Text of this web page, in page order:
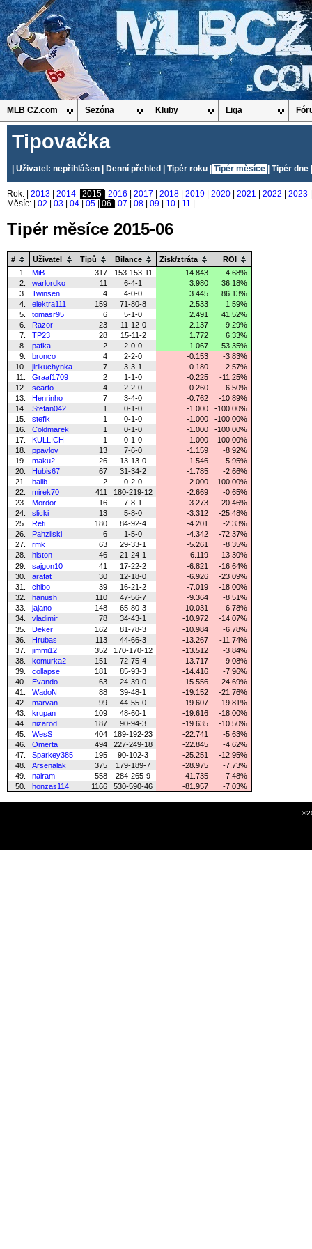
MLB CZ.com Sezóna Kluby Liga
Tipovačka
| Uživatel: nepřihlášen | Denní přehled Tipér roku Tipér měsíce Tipér dne
Rok: | 2013 2014 2015 2016 2017 2018 2019 2020 2021 2022 2023
Měsíc: | 02 03 04 05 06 07 08 09 10 11
Tipér měsíce 2015-06
# Uživatel Tipů Bilance Zisk/ztráta
ROI
1.
MiB 317 153-153-11 14.843
4.68%
2.
warlordko 11 6-4-1 3.980
36.18%
3.
Twinsen 4 4-0-0 3.445
86.13%
4.
elektra111 159 71-80-8 2.533
1.59%
5.
tomasr95 6 5-1-0 2.491
41.52%
6.
Razor 23 11-12-0 2.137
9.29%
7.
TP23 28 15-11-2 1.772
6.33%
8.
pafka 2 2-0-0 1.067
53.35%
9.
bronco 4 2-2-0 -0.153
-3.83%
10.
jirikuchynka 7 3-3-1 -0.180
-2.57%
11.
Graaf1709 2 1-1-0 -0.225
-11.25%
12.
scarto 4 2-2-0 -0.260
-6.50%
13.
Henrinho 7 3-4-0 -0.762
-10.89%
14.
Stefan042 1 0-1-0 -1.000
-100.00%
15.
stefik 1 0-1-0 -1.000
-100.00%
16.
Coldmarek 1 0-1-0 -1.000
-100.00%
17.
KULLICH 1 0-1-0 -1.000
-100.00%
18.
ppavlov 13 7-6-0 -1.159
-8.92%
19.
maku2 26 13-13-0 -1.546
-5.95%
20.
Hubis67 67 31-34-2 -1.785
-2.66%
21.
balib 2 0-2-0 -2.000
-100.00%
22.
mirek70 411 180-219-12 -2.669
-0.65%
23.
Mordor 16 7-8-1 -3.273
-20.46%
24.
slicki 13 5-8-0 -3.312
-25.48%
25.
Reti 180 84-92-4 -4.201
-2.33%
26.
Pahzilski 6 1-5-0 -4.342
-72.37%
27.
rmk 63 29-33-1 -5.261
-8.35%
28.
histon 46 21-24-1 -6.119
-13.30%
29.
sajgon10 41 17-22-2 -6.821
-16.64%
30.
arafat 30 12-18-0 -6.926
-23.09%
31.
chibo 39 16-21-2 -7.019
-18.00%
32.
hanush 110 47-56-7 -9.364
-8.51%
33.
jajano 148 65-80-3 -10.031
-6.78%
34.
vladimir 78 34-43-1 -10.972
-14.07%
35.
Deker 162 81-78-3 -10.984
-6.78%
36.
Hrubas 113 44-66-3 -13.267
-11.74%
37.
jimmi12 352 170-170-12 -13.512
-3.84%
38.
komurka2 151 72-75-4 -13.717
-9.08%
39.
collapse 181 85-93-3 -14.416
-7.96%
40.
Evando 63 24-39-0 -15.556
-24.69%
41.
WadoN 88 39-48-1 -19.152
-21.76%
42.
marvan 99 44-55-0 -19.607
-19.81%
43.
krupan 109 48-60-1 -19.616
-18.00%
44.
nizarod 187 90-94-3 -19.635
-10.50%
45.
WesS 404 189-192-23 -22.741
-5.63%
46.
Omerta 494 227-249-18 -22.845
-4.62%
47.
Sparkey385 195 90-102-3 -25.251
-12.95%
48.
Arsenalak 375 179-189-7 -28.975
-7.73%
49.
nairam 558 284-265-9 -41.735
-7.48%
50.
honzas114 1166 530-590-46 -81.957 -7.03%